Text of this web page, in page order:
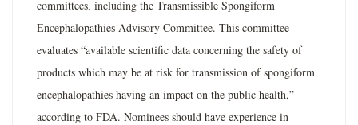
committees, including the Transmissible Spongiform
Encephalopathies Advisory Committee. This committee
evaluates “available scientific data concerning the safety of
products which may be at risk for transmission of spongiform
encephalopathies having an impact on the public health,”
according to FDA. Nominees should have experience in